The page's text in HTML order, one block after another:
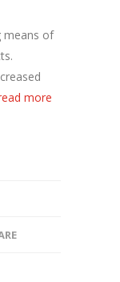
means of
more